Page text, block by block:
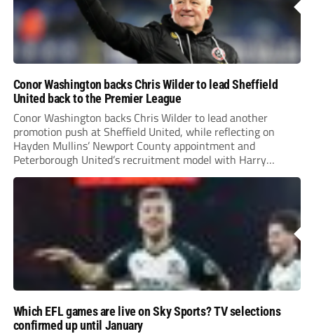
Conor Washington backs Chris Wilder to lead Sheffield
United back to the Premier League
Conor Washington backs Chris Wilder to lead another
promotion push at Sheffield United, while reflecting on
Hayden Mullins’ Newport County appointment and
Peterborough United’s recruitment model with Harry
Leonard’s impressive breakthrough season at the club.
Which EFL games are live on Sky Sports? TV selections
confirmed up until January